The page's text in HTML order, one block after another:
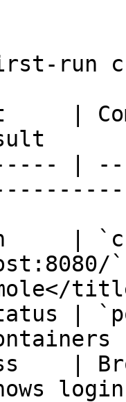
|
|
|
|
|
login